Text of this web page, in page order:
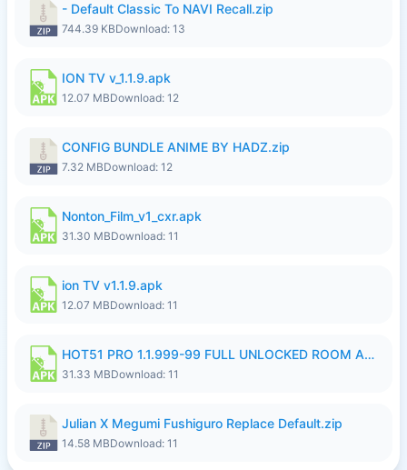
- Default Classic To NAVI Recall.zip
744.39 KBDownload: 13
ION TV v_1.1.9.apk
12.07 MBDownload: 12
CONFIG BUNDLE ANIME BY HADZ.zip
7.32 MBDownload: 12
Nonton_Film_v1_cxr.apk
31.30 MBDownload: 11
ion TV v1.1.9.apk
12.07 MBDownload: 11
HOT51 PRO 1.1.999-99 FULL UNLOCKED ROOM AUTO 1080P FHD NO LOGIN LITE.apk
31.33 MBDownload: 11
Julian X Megumi Fushiguro Replace Default.zip
14.58 MBDownload: 11